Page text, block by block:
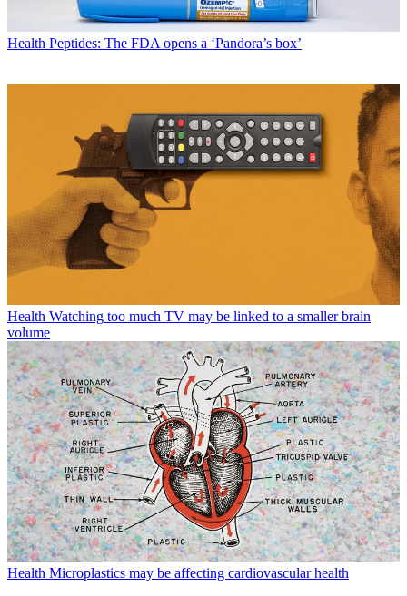
Health Peptides: The FDA opens a ‘Pandora’s box’
Health Watching too much TV may be linked to a smaller brain
volume
Health Microplastics may be affecting cardiovascular health